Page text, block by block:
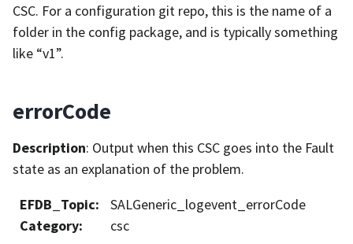
CSC. For a configuration git repo, this is the name of a
folder in the config package, and is typically something
like “v1”.
errorCode
Description: Output when this CSC goes into the Fault
state as an explanation of the problem.
EFDB_Topic:
SALGeneric_logevent_errorCode
Category: csc